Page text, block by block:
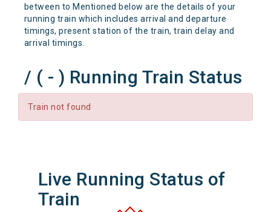
between to Mentioned below are the details of your
running train which includes arrival and departure
timings, present station of the train, train delay and
arrival timings.
/ ( - ) Running Train Status
Train not found
Live Running Status of
Train